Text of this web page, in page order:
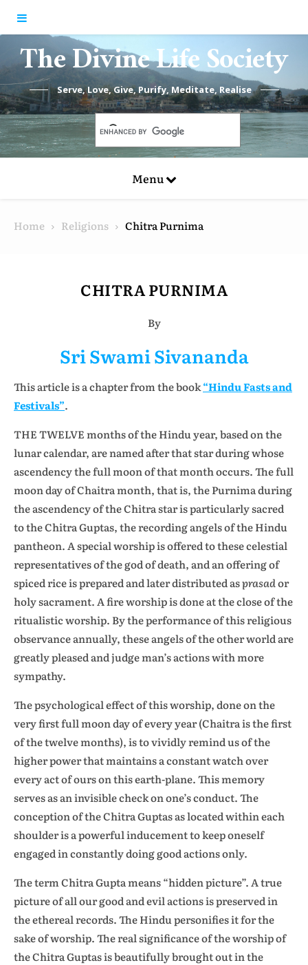
The Divine Life Society
Serve, Love, Give, Purify, Meditate, Realise
Menu
Home Religions Chitra Purnima
CHITRA PURNIMA
By
Sri Swami Sivananda
This article is a chapter from the book“Hindu Fasts and
Festivals”.
THE TWELVE months of the Hindu year, based on the
lunar calendar, are named after that star during whose
ascendency the full moon of that month occurs. The full
moon day of Chaitra month, that is, the Purnima during
the ascendency of the Chitra star is particularly sacred
to the Chitra Guptas, the recording angels of the Hindu
pantheon. A special worship is offered to these celestial
representatives of the god of death, and an offering of
spiced rice is prepared and later distributed asprasador
holy sacrament. A fire worship is done at the close of the
ritualistic worship. By the performance of this religious
observance annually, these angels of the other world are
greatly pleased and judge man’s actions with more
sympathy.
The psychological effect of this worship, done on the
very first full moon day of every year (Chaitra is the first
of the twelve months), is to vividly remind us of the
higher power that maintains a constant watch over
every act of ours on this earth-plane. This memory
serves as an invisible check on one’s conduct. The
conception of the Chitra Guptas as located within each
shoulder is a powerful inducement to keep oneself
engaged in constantly doing good actions only.
The term Chitra Gupta means “hidden picture”. A true
picture of all our good and evil actions is preserved in
the ethereal records. The Hindu personifies it for the
sake of worship. The real significance of the worship of
the Chitra Guptas is beautifully brought out in the